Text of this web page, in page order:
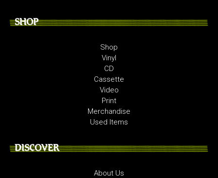
SHOP
Shop
Vinyl
CD
Cassette
Video
Print
Merchandise
Used Items
DISCOVER
About Us